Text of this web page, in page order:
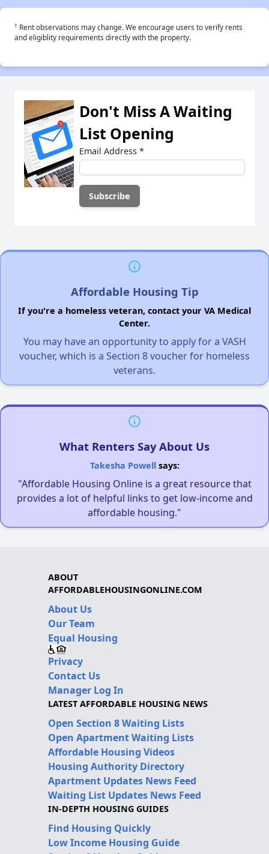
† Rent observations may change. We encourage users to verify rents
and eligiblity requirements directly with the property.
Don't Miss A Waiting
List Opening
Email Address *
Affordable Housing Tip
If you're a homeless veteran, contact your VA Medical
Center.
You may have an opportunity to apply for a VASH
voucher, which is a Section 8 voucher for homeless
veterans.
What Renters Say About Us
Takesha Powellsays:
"Affordable Housing Online is a great resource that
provides a lot of helpful links to get low-income and
affordable housing."
ABOUT
AFFORDABLEHOUSINGONLINE.COM
About Us
Our Team
Equal Housing
Privacy
Contact Us
Manager Log In
LATEST AFFORDABLE HOUSING NEWS
Open Section 8 Waiting Lists
Open Apartment Waiting Lists
Affordable Housing Videos
Housing Authority Directory
Apartment Updates News Feed
Waiting List Updates News Feed
IN-DEPTH HOUSING GUIDES
Find Housing Quickly
Low Income Housing Guide